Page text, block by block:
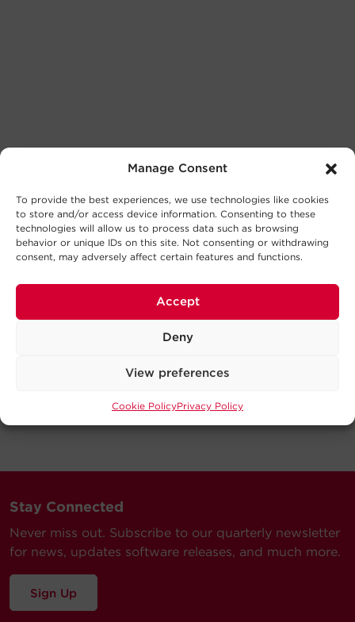
Manage Consent
To provide the best experiences, we use technologies like cookies
to store and/or access device information. Consenting to these
technologies will allow us to process data such as browsing
behavior or unique IDs on this site. Not consenting or withdrawing
consent, may adversely affect certain features and functions.
Accept
Deny
View preferences
Cookie PolicyPrivacy Policy
Stay Connected
Never miss out. Subscribe to our quarterly newsletter
for news, updates software releases, and much more.
Sign Up